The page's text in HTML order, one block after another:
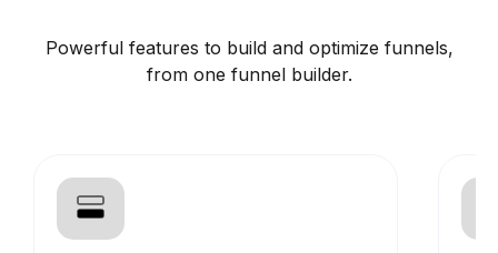
Powerful features to build and optimize funnels,
from one funnel builder.